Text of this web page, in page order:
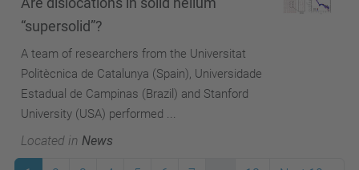
“supersolid”?
A team of researchers from the Universitat
Politècnica de Catalunya (Spain), Universidade
Estadual de Campinas (Brazil) and Stanford
University (USA) performed ...
Located in News